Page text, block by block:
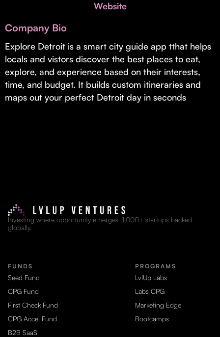
Real Economy Non-Dilutive Fund
Supporting brick-and-mortar and services businesses with non-
dilutive growth.
Small Business Fund
Website
Company Bio
Explore Detroit is a smart city guide app tthat helps
locals and vistors discover the best places to eat,
explore, and experience based on their interests,
time, and budget. It builds custom itineraries and
maps out your perfect Detroit day in seconds
Investing where opportunity emerges. 1,000+ startups backed
globally.
FUNDS
Seed Fund
CPG Fund
First Check Fund
CPG Accel Fund
B2B SaaS
PROGRAMS
LvlUp Labs
Labs CPG
Marketing Edge
Bootcamps